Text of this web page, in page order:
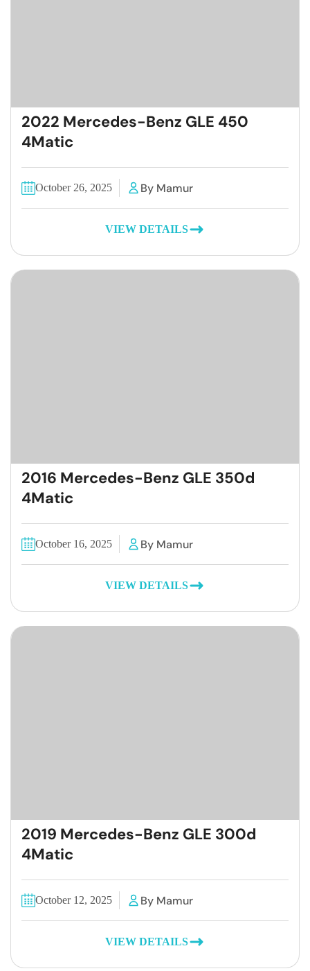
2022 Mercedes-Benz GLE 450
4Matic
October 26, 2025 By Mamur
VIEW DETAILS
2016 Mercedes-Benz GLE 350d
4Matic
October 16, 2025 By Mamur
VIEW DETAILS
2019 Mercedes-Benz GLE 300d
4Matic
October 12, 2025 By Mamur
VIEW DETAILS